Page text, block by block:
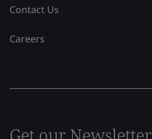
Contact Us
Careers